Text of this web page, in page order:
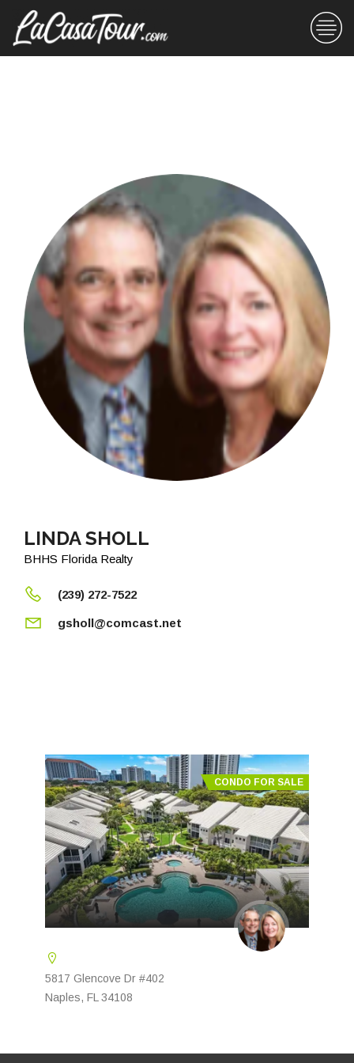
LINDA SHOLL
BHHS Florida Realty
(239) 272-7522
gsholl@comcast.net
CONDO FOR SALE
5817 Glencove Dr #402
Naples, FL 34108